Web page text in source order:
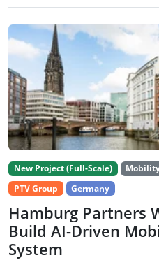
New Project (Full-Scale)
PTV Group
Germany
Hamburg Partners
Build AI-Driven
System